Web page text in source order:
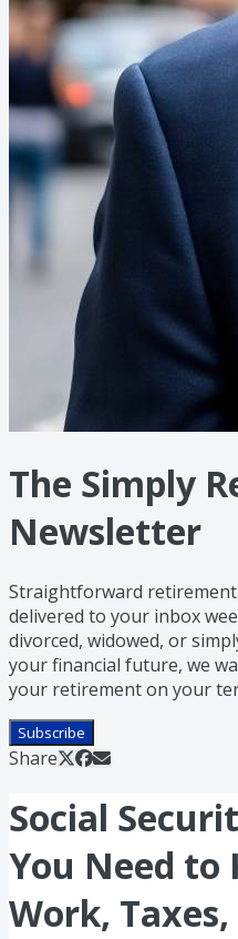
The Simply
Newsletter
Straightforward
delivered to your inbox
divorced, widowed, or
your financial future, we
your retirement on your
Subscribe
Share
Social
You Need to
Work,